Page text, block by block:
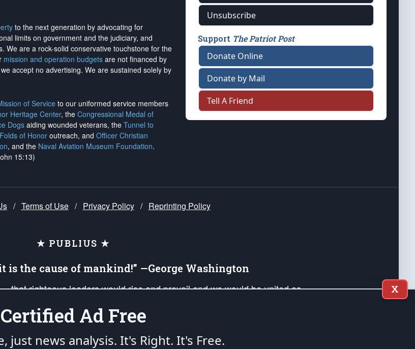
to the next generation by advocating for
limits on government and the judiciary, and
We are a rock-solid conservative touchstone for the
mission and operation budgets are not financed by
accept no advertising. We are sustained solely by
of Serviceto our uniformed service members
Heritage Center, the Congressional Medal of
Dogsaiding wounded veterans, the Tunnel to
Folds of Honor outreach, and Officer Christian
, and the Naval Aviation Museum Foundation.
15:13)
Unsubscribe
Support The Patriot Post
Donate Online
Donate by Mail
Tell A Friend
/ Terms of Use / Privacy Policy / Reprinting Policy
★ PUBLIUS ★
is the cause of mankind!” —George Washington
that righteous leaders would rise and prevail and we would be united as
to support and defend our legacy of American Liberty and our Republic's
X
Certified Ad Free
just news analysis. It's Right. It's Free.